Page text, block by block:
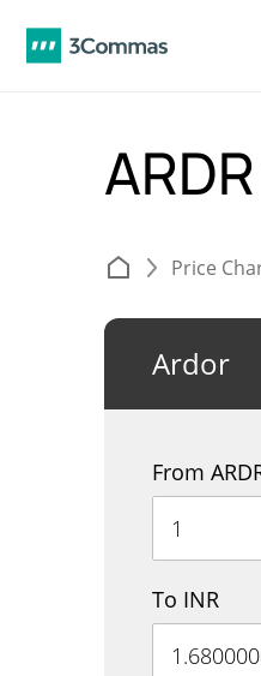
Price
Ardor
From
To INR